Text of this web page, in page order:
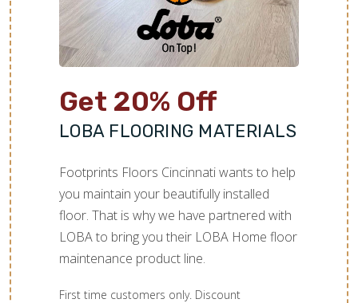
Get 20% Off
LOBA FLOORING MATERIALS
Footprints Floors Cincinnati wants to help
you maintain your beautifully installed
floor. That is why we have partnered with
LOBA to bring you their LOBA Home floor
maintenance product line.
First time customers only. Discount